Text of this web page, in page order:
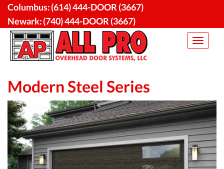
Skip
content
Columbus:(614) 444-DOOR (3667)
Newark:(740) 444-DOOR (3667)
Toggle
Modern Steel Series